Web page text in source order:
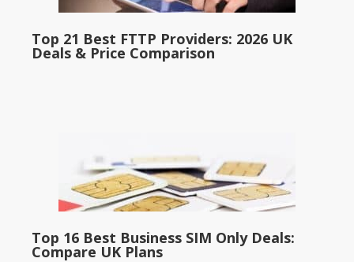
Top 21 Best FTTP Providers: 2026 UK
Deals & Price Comparison
Top 16 Best Business SIM Only Deals:
Compare UK Plans